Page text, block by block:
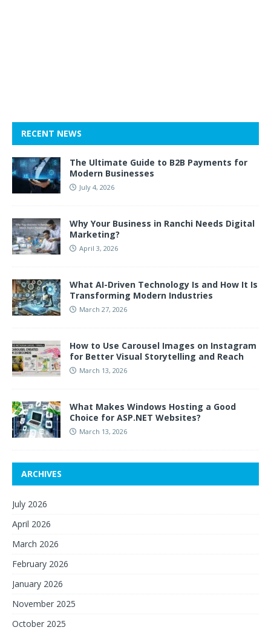
RECENT NEWS
The Ultimate Guide to B2B Payments for
Modern Businesses
July 4, 2026
Why Your Business in Ranchi Needs Digital
Marketing?
April 3, 2026
What AI-Driven Technology Is and How It Is
Transforming Modern Industries
March 27, 2026
How to Use Carousel Images on Instagram
for Better Visual Storytelling and Reach
March 13, 2026
What Makes Windows Hosting a Good
Choice for ASP.NET Websites?
March 13, 2026
ARCHIVES
July 2026
April 2026
March 2026
February 2026
January 2026
November 2025
October 2025